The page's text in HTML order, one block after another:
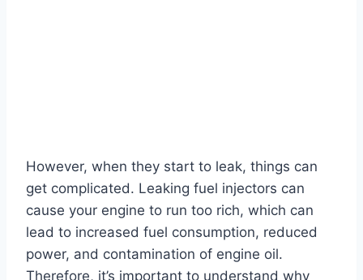
However, when they start to leak, things can
get complicated. Leaking fuel injectors can
cause your engine to run too rich, which can
lead to increased fuel consumption, reduced
power, and contamination of engine oil.
Therefore, it’s important to understand why